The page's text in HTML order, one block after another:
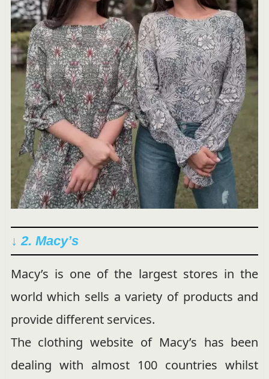
↓ 2. Macy’s
Macy’s is one of the largest stores in the
world which sells a variety of products and
provide different services.
The clothing website of Macy’s has been
dealing with almost 100 countries whilst